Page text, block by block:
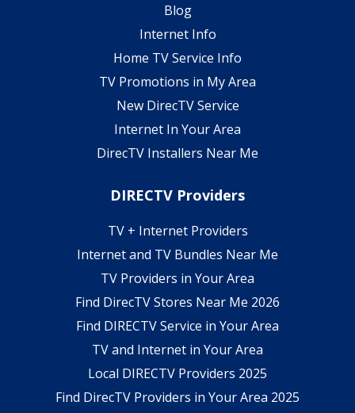
Blog
Internet Info
Home TV Service Info
TV Promotions in My Area
New DirecTV Service
Internet In Your Area
DirecTV Installers Near Me
DIRECTV Providers
TV + Internet Providers
Internet and TV Bundles Near Me
TV Providers in Your Area
Find DirecTV Stores Near Me 2026
Find DIRECTV Service in Your Area
TV and Internet in Your Area
Local DIRECTV Providers 2025
Find DirecTV Providers in Your Area 2025